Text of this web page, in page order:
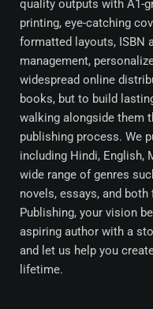
quality outputs with A1-
printing, eye-catching
formatted layouts, ISBN
management,
widespread online
books, but to build
walking alongside them
publishing process. We
including Hindi, English,
wide range of genres
novels, essays, and
Publishing, your vision
aspiring author with a
and let us help you
lifetime.